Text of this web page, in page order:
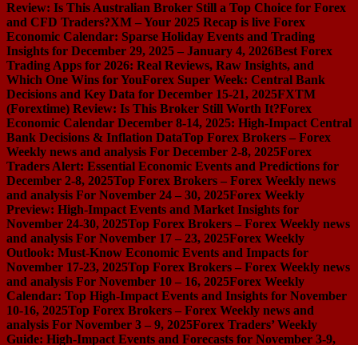
Review: Is This Australian Broker Still a Top Choice for Forex
and CFD Traders?XM – Your 2025 Recap is live Forex
Economic Calendar: Sparse Holiday Events and Trading
Insights for December 29, 2025 – January 4, 2026Best Forex
Trading Apps for 2026: Real Reviews, Raw Insights, and
Which One Wins for YouForex Super Week: Central Bank
Decisions and Key Data for December 15-21, 2025FXTM
(Forextime) Review: Is This Broker Still Worth It?Forex
Economic Calendar December 8-14, 2025: High-Impact Central
Bank Decisions & Inflation DataTop Forex Brokers – Forex
Weekly news and analysis For December 2-8, 2025Forex
Traders Alert: Essential Economic Events and Predictions for
December 2-8, 2025Top Forex Brokers – Forex Weekly news
and analysis For November 24 – 30, 2025Forex Weekly
Preview: High-Impact Events and Market Insights for
November 24-30, 2025Top Forex Brokers – Forex Weekly news
and analysis For November 17 – 23, 2025Forex Weekly
Outlook: Must-Know Economic Events and Impacts for
November 17-23, 2025Top Forex Brokers – Forex Weekly news
and analysis For November 10 – 16, 2025Forex Weekly
Calendar: Top High-Impact Events and Insights for November
10-16, 2025Top Forex Brokers – Forex Weekly news and
analysis For November 3 – 9, 2025Forex Traders’ Weekly
Guide: High-Impact Events and Forecasts for November 3-9,